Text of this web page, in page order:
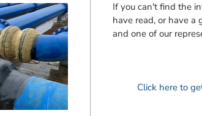
If you can't find the
have read, or have a
and one of our
Click here to